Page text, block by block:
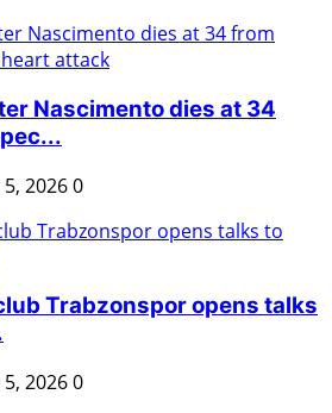
Nascimento dies at 34
20260
Trabzonspor opens talks
20260